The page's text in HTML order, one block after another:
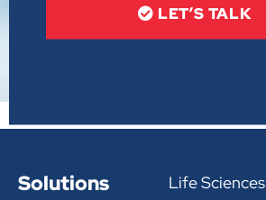
LET’S TALK
Solutions
Life Sciences